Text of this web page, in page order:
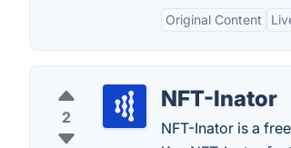
Original Content
2
NFT-Inator
NFT-Inator is a